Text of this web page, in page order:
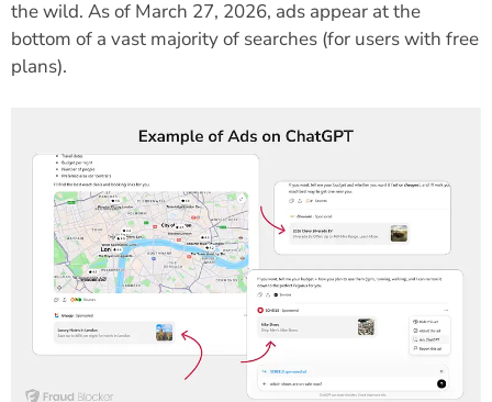
the wild. As of March 27, 2026, ads appear at the
bottom of a vast majority of searches (for users with free
plans).